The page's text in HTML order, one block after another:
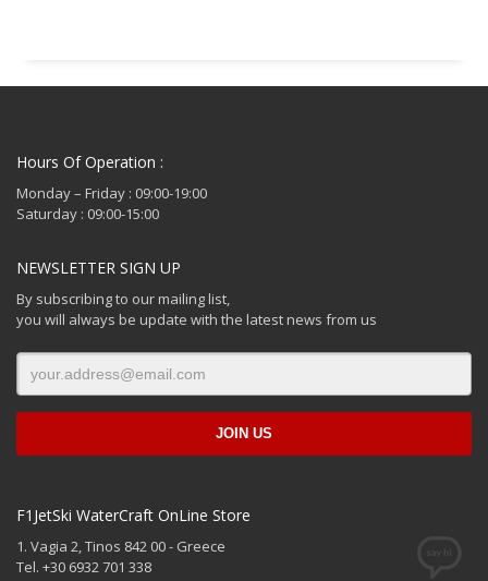
Hours Of Operation :
Monday – Friday : 09:00-19:00
Saturday : 09:00-15:00
NEWSLETTER SIGN UP
By subscribing to our mailing list,
you will always be update with the latest news from us
F1JetSki WaterCraft OnLine Store
1. Vagia 2, Tinos 842 00 - Greece
Tel. +30 6932 701 338